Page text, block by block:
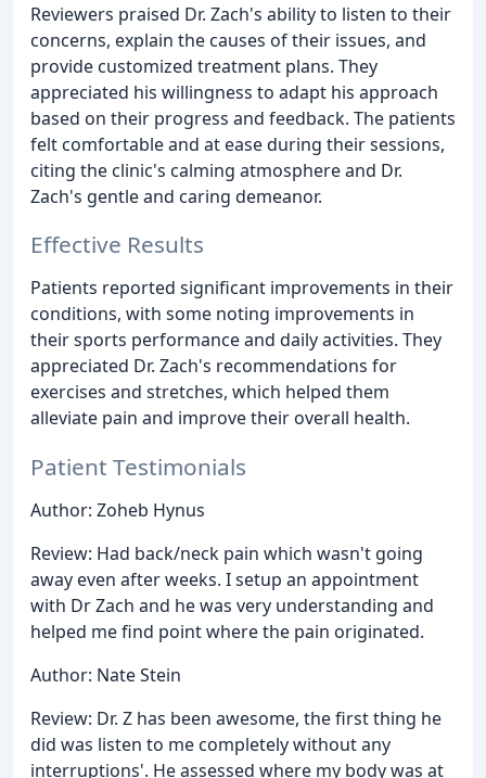
Reviewers praised Dr. Zach's ability to listen to their
concerns, explain the causes of their issues, and
provide customized treatment plans. They
appreciated his willingness to adapt his approach
based on their progress and feedback. The patients
felt comfortable and at ease during their sessions,
citing the clinic's calming atmosphere and Dr.
Zach's gentle and caring demeanor.
Effective Results
Patients reported significant improvements in their
conditions, with some noting improvements in
their sports performance and daily activities. They
appreciated Dr. Zach's recommendations for
exercises and stretches, which helped them
alleviate pain and improve their overall health.
Patient Testimonials
Author: Zoheb Hynus
Review: Had back/neck pain which wasn't going
away even after weeks. I setup an appointment
with Dr Zach and he was very understanding and
helped me find point where the pain originated.
Author: Nate Stein
Review: Dr. Z has been awesome, the first thing he
did was listen to me completely without any
interruptions'. He assessed where my body was at